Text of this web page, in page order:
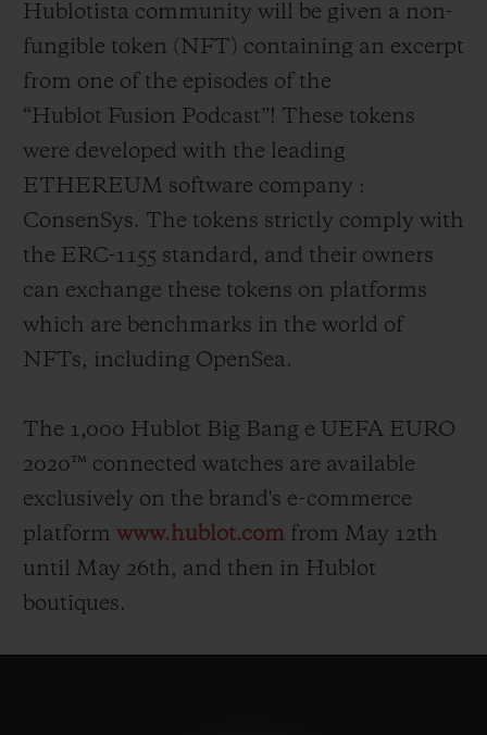
Hublotista community will be given a non-
fungible token (NFT) containing an excerpt
from one of the episodes of the
“Hublot Fusion Podcast”! These tokens
were developed with the leading
ETHEREUM software company :
ConsenSys. The tokens strictly comply with
the ERC-1155 standard, and their owners
can exchange these tokens on platforms
which are benchmarks in the world of
NFTs, including OpenSea.
The 1,000 Hublot Big Bang e UEFA EURO
2020™ connected watches are available
exclusively on the brand's e-commerce
platform www.hublot.com from May 12th
until May 26th, and then in Hublot
boutiques.